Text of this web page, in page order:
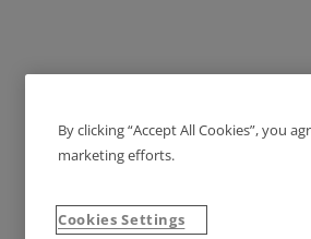
By clicking “Accept All Cookies”, you
marketing efforts.
Cookies Settings